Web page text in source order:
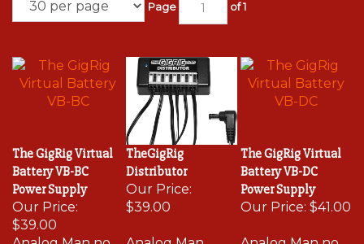
Page of 1
The GigRig Virtual
Battery VB-BC
Power Supply
Our Price:
$39.00
TheGigRig
Distributor
Our Price:
$39.00
The GigRig Virtual
Battery VB-DC
Power Supply
Our Price: $41.00
Analog Man no
Analog Man
Analog Man no